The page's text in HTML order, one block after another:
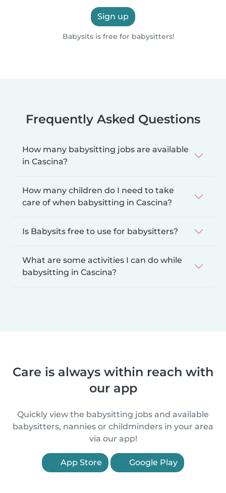
Sign up
Babysits is free for babysitters!
Frequently Asked Questions
How many babysitting jobs are available
in Cascina?
How many children do I need to take
care of when babysitting in Cascina?
Is Babysits free to use for babysitters?
What are some activities I can do while
babysitting in Cascina?
Care is always within reach with
our app
Quickly view the babysitting jobs and available
babysitters, nannies or childminders in your area
via our app!
App Store Google Play